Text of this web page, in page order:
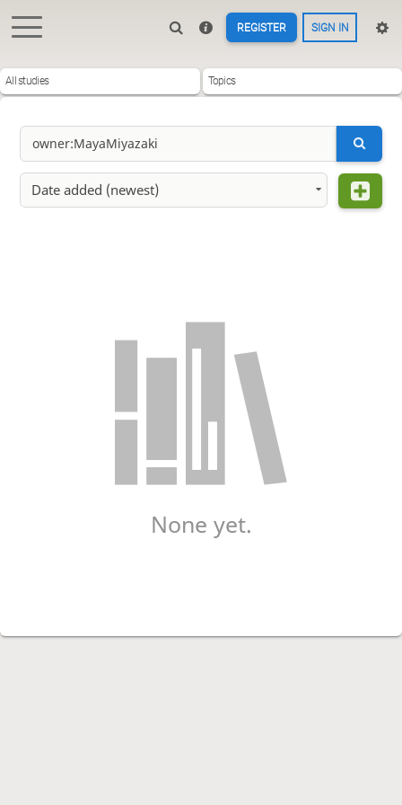
REGISTER SIGN IN
All studies Topics
Date added (newest)
None yet.